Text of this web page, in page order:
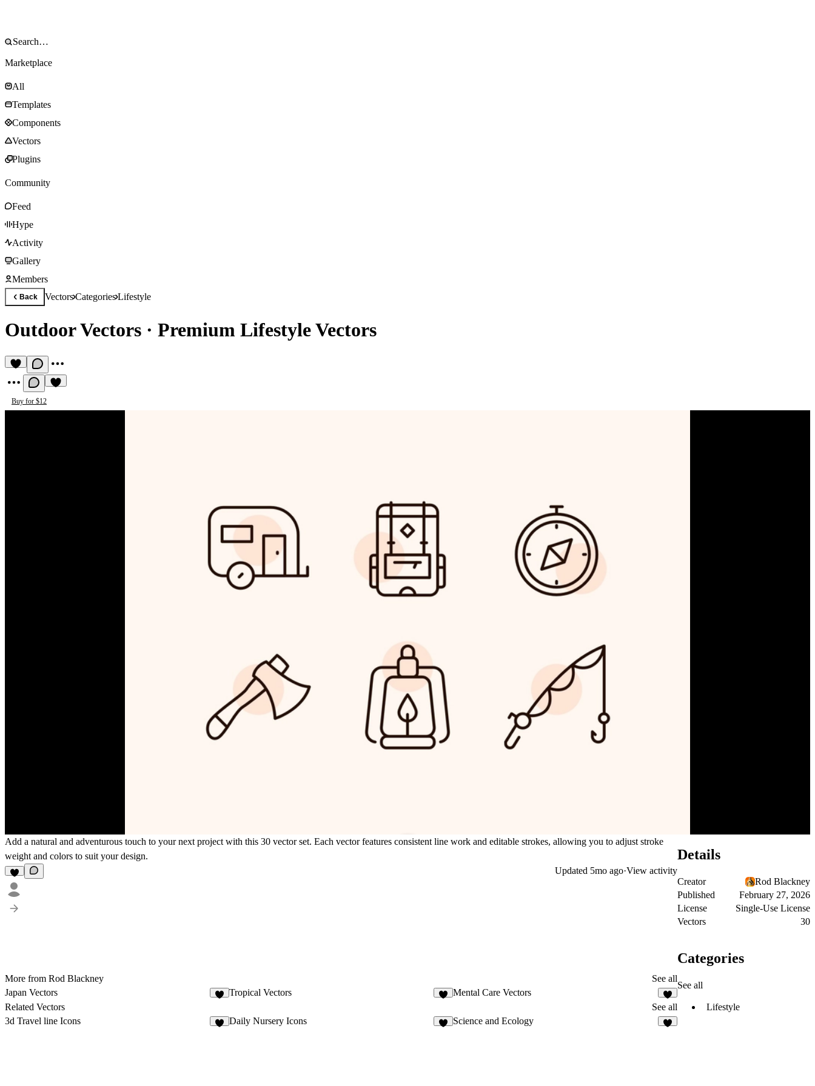
Marketplace
All
Templates
Components
Vectors
Plugins
Community
Feed
Hype
Activity
Gallery
Members
Back VectorsCategoriesLifestyle
Outdoor Vectors · Premium Lifestyle Vectors
Buy for $12
Add a natural and adventurous touch to your next project with this 30 vector set. Each vector features consistent line work and editable strokes, allowing you to adjust stroke
weight and colors to suit your design.
Updated 5mo ago·View activity
More from Rod Blackney
See all
Japan Vectors
Tropical Vectors Mental Care Vectors
2
Related Vectors
See all
3d Travel line Icons
Daily Nursery Icons Science and Ecology
Details
Creator
Rod Blackney
Published
February 27, 2026
License
Single-Use License
Vectors
30
Categories
See all
Lifestyle